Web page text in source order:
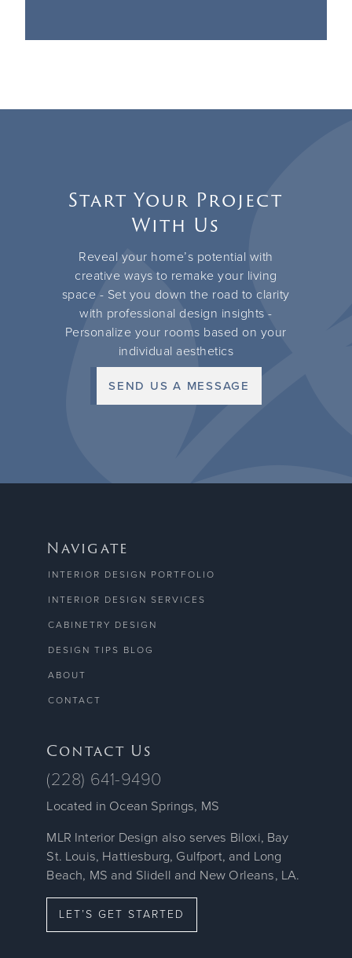
Start Your Project
With Us
Reveal your home’s potential with
creative ways to remake your living
space - Set you down the road to clarity
with professional design insights -
Personalize your rooms based on your
individual aesthetics
SEND US A MESSAGE
Navigate
INTERIOR DESIGN PORTFOLIO
INTERIOR DESIGN SERVICES
CABINETRY DESIGN
DESIGN TIPS BLOG
ABOUT
CONTACT
Contact Us
(228) 641-9490
Located in Ocean Springs, MS
MLR Interior Design also serves Biloxi, Bay
St. Louis, Hattiesburg, Gulfport, and Long
Beach, MS and Slidell and New Orleans, LA.
LET’S GET STARTED